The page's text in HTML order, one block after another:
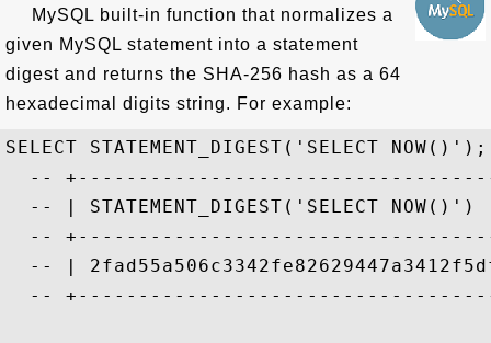
MySQL built-in function that normalizes a
given MySQL statement into a statement
digest and returns the SHA-256 hash as a 64
hexadecimal digits string. For example:
SELECT STATEMENT_DIGEST('SELECT NOW()');
--
-- | STATEMENT_DIGEST('SELECT NOW()')
--
-- |
--